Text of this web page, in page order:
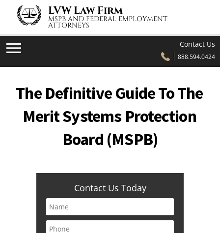
Skip to contentLVW Law Firm
MSPB AND FEDERAL EMPLOYMENT
ATTORNEYS
Contact Us
888.594.0424
The Definitive Guide To The
Merit Systems Protection
Board (MSPB)
Contact Us Today